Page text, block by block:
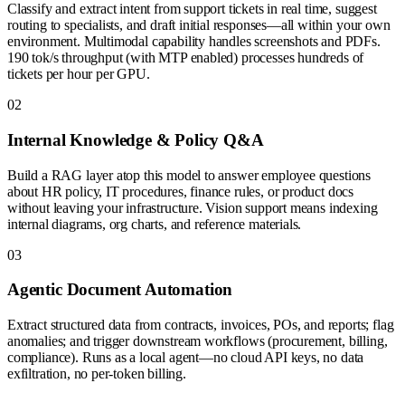
Classify and extract intent from support tickets in real time, suggest
routing to specialists, and draft initial responses—all within your own
environment. Multimodal capability handles screenshots and PDFs.
190 tok/s throughput (with MTP enabled) processes hundreds of
tickets per hour per GPU.
02
Internal Knowledge & Policy Q&A
Build a RAG layer atop this model to answer employee questions
about HR policy, IT procedures, finance rules, or product docs
without leaving your infrastructure. Vision support means indexing
internal diagrams, org charts, and reference materials.
03
Agentic Document Automation
Extract structured data from contracts, invoices, POs, and reports; flag
anomalies; and trigger downstream workflows (procurement, billing,
compliance). Runs as a local agent—no cloud API keys, no data
exfiltration, no per-token billing.